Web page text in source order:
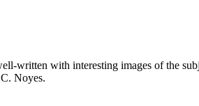
written with interesting images of the
Noyes.